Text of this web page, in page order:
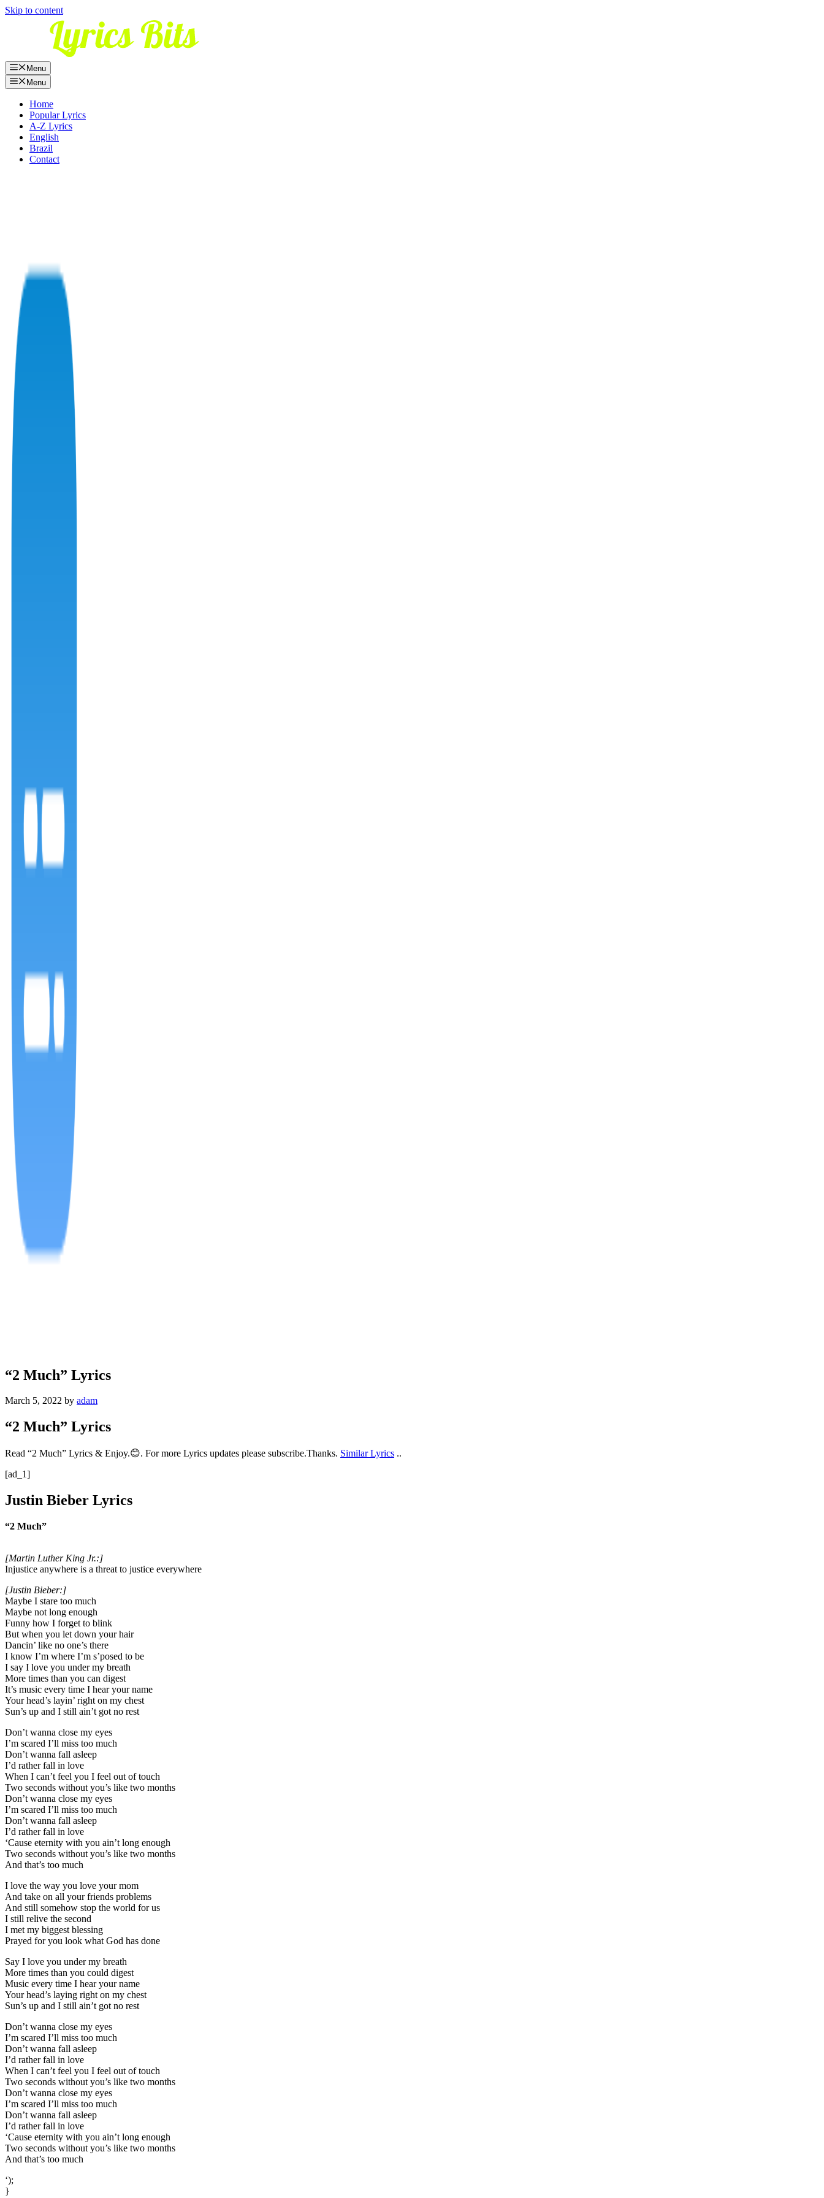
Skip to content
Menu
Menu
Home
Popular Lyrics
A-Z Lyrics
English
Brazil
Contact
“2 Much” Lyrics
March 5, 2022 by adam
“2 Much” Lyrics
Read “2 Much” Lyrics & Enjoy.😊. For more Lyrics updates please subscribe.Thanks. Similar Lyrics ..
[ad_1]
Justin Bieber Lyrics
“2 Much”
[Martin Luther King Jr.:]
Injustice anywhere is a threat to justice everywhere
[Justin Bieber:]
Maybe I stare too much
Maybe not long enough
Funny how I forget to blink
But when you let down your hair
Dancin’ like no one’s there
I know I’m where I’m s’posed to be
I say I love you under my breath
More times than you can digest
It’s music every time I hear your name
Your head’s layin’ right on my chest
Sun’s up and I still ain’t got no rest
Don’t wanna close my eyes
I’m scared I’ll miss too much
Don’t wanna fall asleep
I’d rather fall in love
When I can’t feel you I feel out of touch
Two seconds without you’s like two months
Don’t wanna close my eyes
I’m scared I’ll miss too much
Don’t wanna fall asleep
I’d rather fall in love
‘Cause eternity with you ain’t long enough
Two seconds without you’s like two months
And that’s too much
I love the way you love your mom
And take on all your friends problems
And still somehow stop the world for us
I still relive the second
I met my biggest blessing
Prayed for you look what God has done
Say I love you under my breath
More times than you could digest
Music every time I hear your name
Your head’s laying right on my chest
Sun’s up and I still ain’t got no rest
Don’t wanna close my eyes
I’m scared I’ll miss too much
Don’t wanna fall asleep
I’d rather fall in love
When I can’t feel you I feel out of touch
Two seconds without you’s like two months
Don’t wanna close my eyes
I’m scared I’ll miss too much
Don’t wanna fall asleep
I’d rather fall in love
‘Cause eternity with you ain’t long enough
Two seconds without you’s like two months
And that’s too much
‘);
}